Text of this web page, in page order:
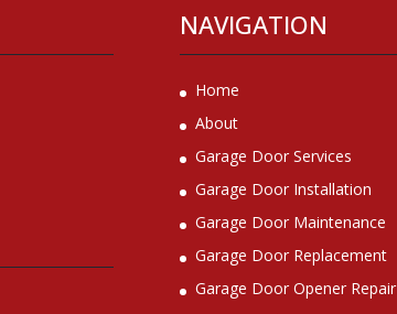
NAVIGATION
Home
About
Garage Door Services
Garage Door Installation
Garage Door Maintenance
Garage Door Replacement
Garage Door Opener Repair